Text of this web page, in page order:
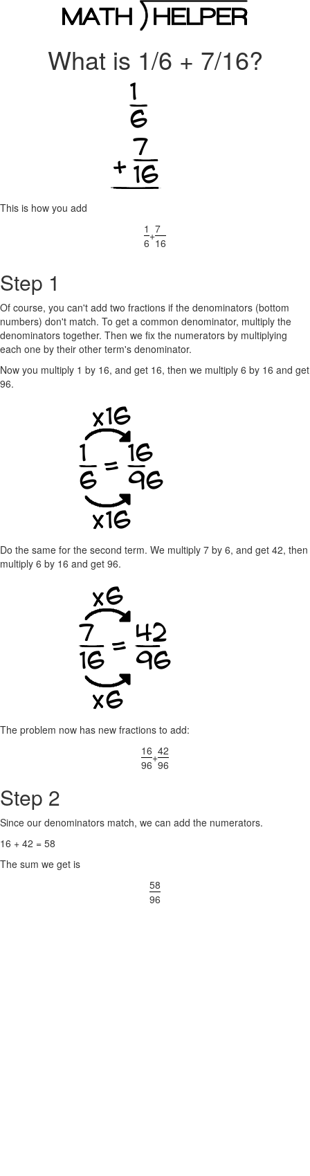
What is 1/6 + 7/16?
This is how you add
1
6
+7
16
Step 1
Of course, you can't add two fractions if the denominators (bottom
numbers) don't match. To get a common denominator, multiply the
denominators together. Then we fix the numerators by multiplying
each one by their other term's denominator.
Now you multiply 1 by 16, and get 16, then we multiply 6 by 16 and get
96.
Do the same for the second term. We multiply 7 by 6, and get 42, then
multiply 6 by 16 and get 96.
The problem now has new fractions to add:
16
96
+42
96
Step 2
Since our denominators match, we can add the numerators.
16 + 42 = 58
The sum we get is
58
96